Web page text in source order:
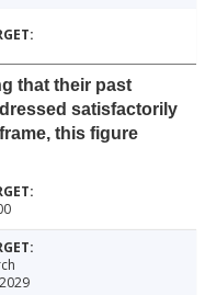
that their past
satisfactorily
this figure